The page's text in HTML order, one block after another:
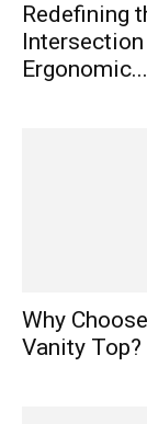
Redefining
Ergonomic...
Why
Vanity Top?